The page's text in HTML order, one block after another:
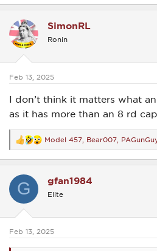
a
t
i
o
s
SimonRL
Ronin
Feb 13, 2025
I don’t think it matters what
as it has more than an 8 rd
R
e
a
t
s
Model 457 Bear007
G gfan1984
Elite
Feb 13, 2025